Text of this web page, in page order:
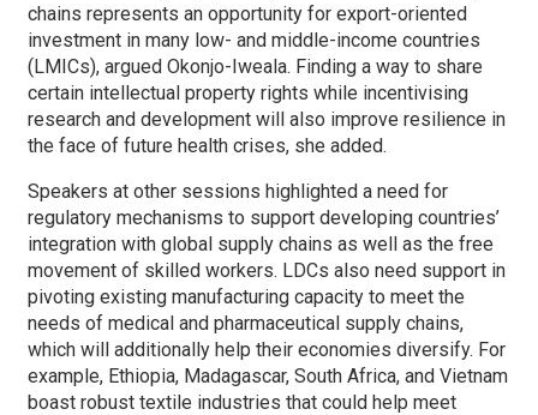
chains represents an opportunity for export-oriented
investment in many low- and middle-income countries
(LMICs), argued Okonjo-Iweala. Finding a way to share
certain intellectual property rights while incentivising
research and development will also improve resilience in
the face of future health crises, she added.
Speakers at other sessions highlighted a need for
regulatory mechanisms to support developing countries’
integration with global supply chains as well as the free
movement of skilled workers. LDCs also need support in
pivoting existing manufacturing capacity to meet the
needs of medical and pharmaceutical supply chains,
which will additionally help their economies diversify. For
example, Ethiopia, Madagascar, South Africa, and Vietnam
boast robust textile industries that could help meet